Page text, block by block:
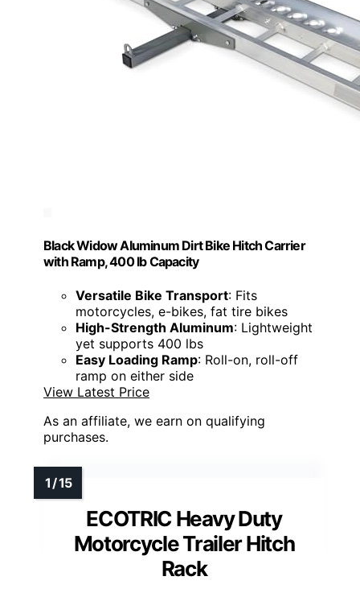
Black Widow Aluminum Dirt Bike Hitch Carrier
with Ramp, 400 lb Capacity
Versatile Bike Transport: Fits
motorcycles, e-bikes, fat tire bikes
High-Strength Aluminum: Lightweight
yet supports 400 lbs
Easy Loading Ramp: Roll-on, roll-off
ramp on either side
View Latest Price
As an affiliate, we earn on qualifying
purchases.
ECOTRIC Heavy Duty
Motorcycle Trailer Hitch
Rack